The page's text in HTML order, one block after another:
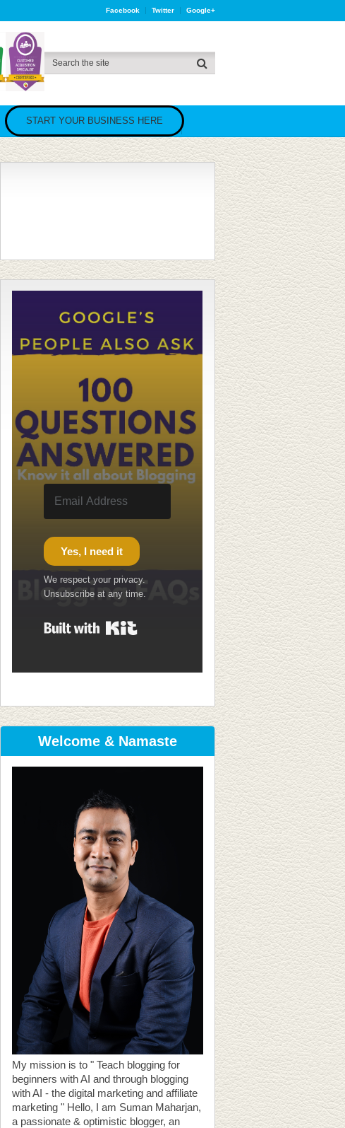
Facebook Twitter Google+
START YOUR BUSINESS HERE
Yes, I need it
We respect your privacy.
Unsubscribe at any time.
Welcome & Namaste
My mission is to " Teach blogging for
beginners with AI and through blogging
with AI - the digital marketing and affiliate
marketing " Hello, I am Suman Maharjan,
a passionate & optimistic blogger, an